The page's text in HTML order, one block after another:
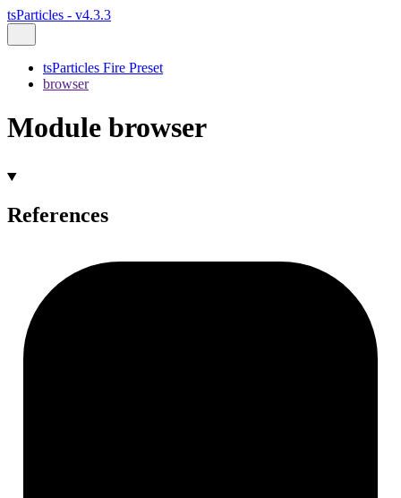
tsParticles - v4.3.3
tsParticles Fire Preset
browser
Module browser
References